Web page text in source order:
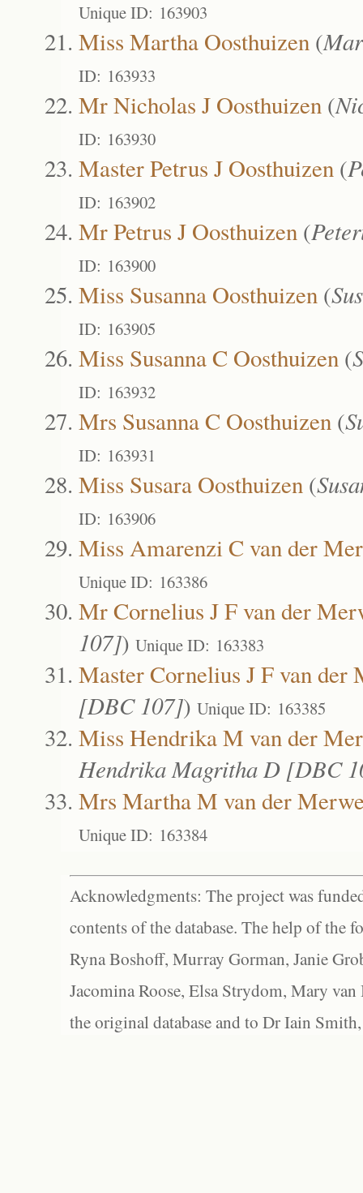
Unique ID: 163903
Miss Martha Oosthuizen (
ID: 163933
Mr Nicholas J Oosthuizen (
ID: 163930
Master Petrus J Oosthuizen (
ID: 163902
Mr Petrus J Oosthuizen (
ID: 163900
Miss Susanna Oosthuizen (
ID: 163905
Miss Susanna C Oosthuizen (
ID: 163932
Mrs Susanna C Oosthuizen (
ID: 163931
Miss Susara Oosthuizen (
ID: 163906
Miss Amarenzi C van der
Unique ID: 163386
Mr Cornelius J F van der
107]) Unique ID: 163383
Master Cornelius J F van der
[DBC 107]) Unique ID: 163385
Miss Hendrika M van der
Hendrika Magritha D [DBC
Mrs Martha M van der
Unique ID: 163384
Acknowledgments: The project was
contents of the database. The help of the
Ryna Boshoff, Murray Gorman, Janie
Jacomina Roose, Elsa Strydom, Mary
the original database and to Dr Iain